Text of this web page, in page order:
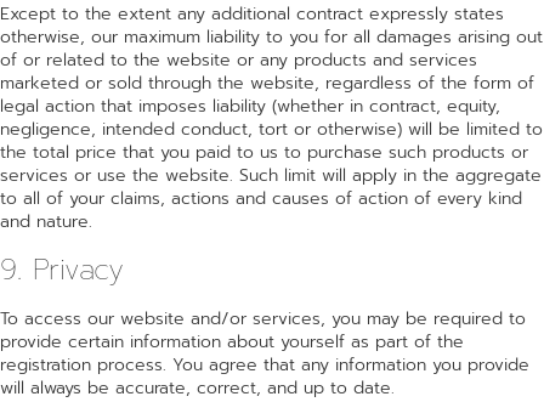
Except to the extent any additional contract expressly states
otherwise, our maximum liability to you for all damages arising out
of or related to the website or any products and services
marketed or sold through the website, regardless of the form of
legal action that imposes liability (whether in contract, equity,
negligence, intended conduct, tort or otherwise) will be limited to
the total price that you paid to us to purchase such products or
services or use the website. Such limit will apply in the aggregate
to all of your claims, actions and causes of action of every kind
and nature.
9. Privacy
To access our website and/or services, you may be required to
provide certain information about yourself as part of the
registration process. You agree that any information you provide
will always be accurate, correct, and up to date.